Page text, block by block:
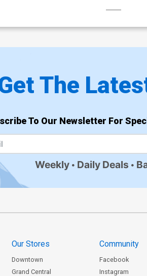
The
To Our Newsletter For
Weekly Daily Deals
Our Stores
Downtown
Grand Central
Community
Facebook
Instagram